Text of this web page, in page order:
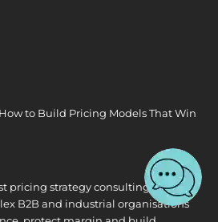
to Build Pricing Models That Win
pricing strategy consulting firm in
B2B and industrial organisations